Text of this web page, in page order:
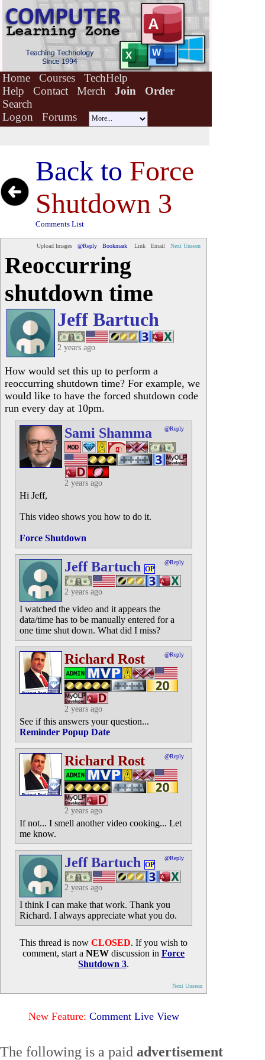
Home Courses
TechHelp
Help
Contact Merch Join
Order
Search
Logon
Forums
Back to Force
Shutdown 3
Comments List
Upload Images @Reply Bookmark Link Email Next Unseen
Reoccurring
shutdown time
Jeff Bartuch
2 years ago
How would set this up to perform a
reoccurring shutdown time? For example, we
would like to have the forced shutdown code
run every day at 10pm.
Sami Shamma @Reply
2 years ago
Hi Jeff,
This video shows you how to do it.
Force Shutdown
Jeff Bartuch OP
@Reply
2 years ago
I watched the video and it appears the
data/time has to be manually entered for a
one time shut down. What did I miss?
Richard Rost @Reply
2 years ago
See if this answers your question...
Reminder Popup Date
Richard Rost @Reply
2 years ago
If not... I smell another video cooking... Let
me know.
Jeff Bartuch OP
@Reply
2 years ago
I think I can make that work. Thank you
Richard. I always appreciate what you do.
This thread is now CLOSED. If you wish to
comment, start a NEW discussion in Force
Shutdown 3.
Next Unseen
New Feature: Comment Live View
The following is a paid advertisement